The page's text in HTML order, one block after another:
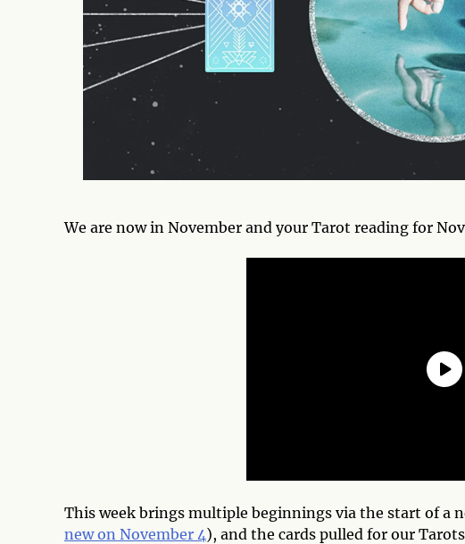
We are now in November and your Tarot reading for
This week brings multiple beginnings via the start of a
new on November 4), and the cards pulled for our